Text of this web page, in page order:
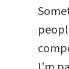
I’m